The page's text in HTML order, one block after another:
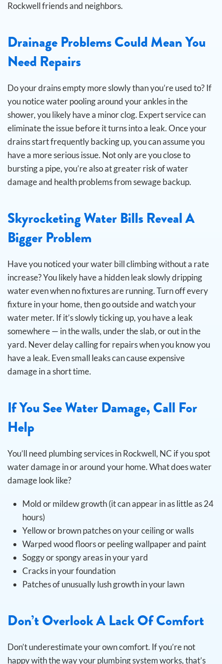
Rockwell friends and neighbors.
Drainage Problems Could Mean You
Need Repairs
Do your drains empty more slowly than you’re used to? If
you notice water pooling around your ankles in the
shower, you likely have a minor clog. Expert service can
eliminate the issue before it turns into a leak.Once your
drains start frequently backing up, you can assume you
have a more serious issue. Not only are you close to
bursting a pipe, you’re also at greater risk of water
damage and health problems from sewage backup.
Skyrocketing Water Bills Reveal A
Bigger Problem
Have you noticed your water bill climbing without a rate
increase? You likely have a hidden leak slowly dripping
water even when no fixtures are running.Turn off every
fixture in your home, then go outside and watch your
water meter. If it’s slowly ticking up, you have a leak
somewhere — in the walls, under the slab, or out in the
yard. Never delay calling for repairs when you know you
have a leak. Even small leaks can cause expensive
damage in a short time.
If You See Water Damage, Call For
Help
You’ll need plumbing services in Rockwell, NC if you spot
water damage in or around your home. What does water
damage look like?
Mold or mildew growth (it can appear in as little as 24
hours)
Yellow or brown patches on your ceiling or walls
Warped wood floors or peeling wallpaper and paint
Soggy or spongy areas in your yard
Cracks in your foundation
Patches of unusually lush growth in your lawn
Don’t Overlook A Lack Of Comfort
Don’t underestimate your own comfort. If you’re not
happy with the way your plumbing system works, that’s